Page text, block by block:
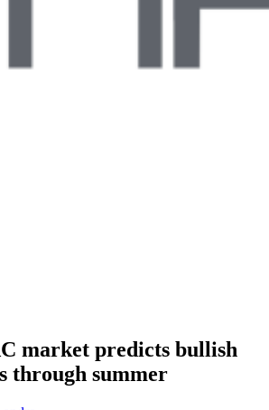
market predicts bullish
through summer